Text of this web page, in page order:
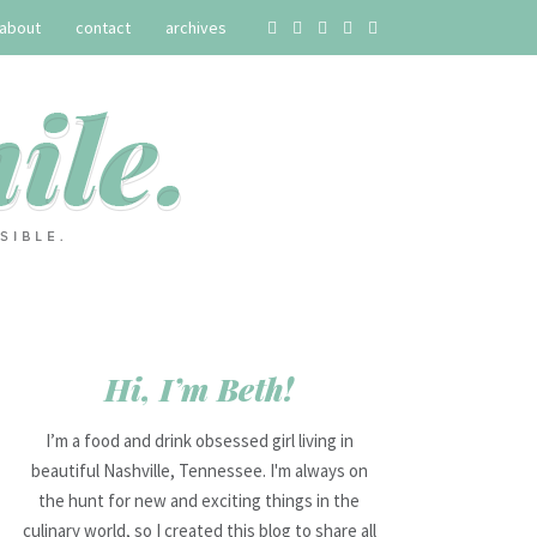
about contact archives
Hi, I’m Beth!
I’m a food and drink obsessed girl living in
beautiful Nashville, Tennessee. I'm always on
the hunt for new and exciting things in the
culinary world, so I created this blog to share all